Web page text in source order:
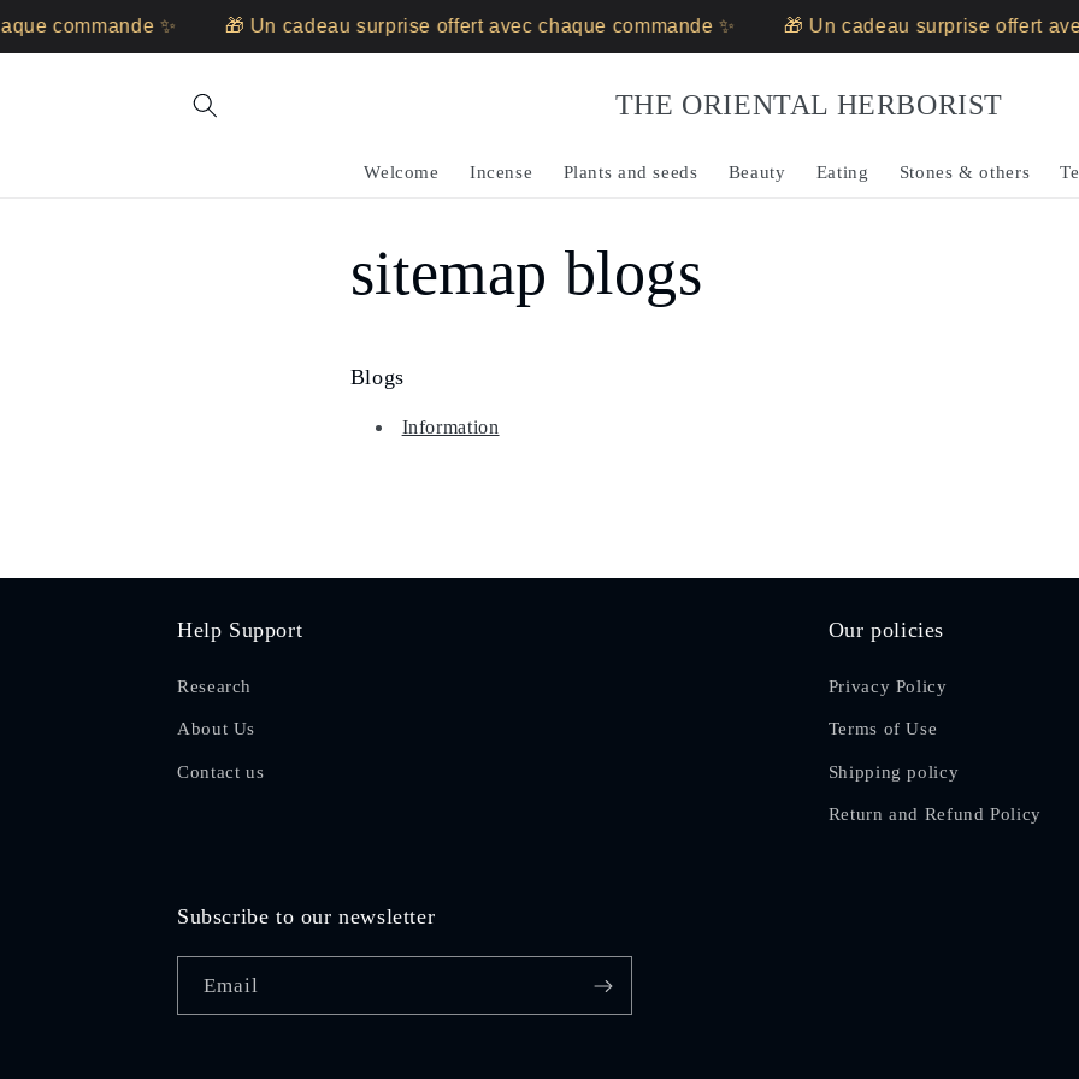
Skip to
content
commande ✨ 🎁 Un cadeau surprise offert avec chaque commande ✨ 🎁 Un cadeau surprise offert
THE ORIENTAL HERBORIST
Welcome Incense Plants and seeds Beauty Eating Stones & others
sitemap blogs
Blogs
Information
Help Support
Research
About Us
Contact us
Our policies
Privacy Policy
Terms of Use
Shipping policy
Return and Refund Policy
Subscribe to our newsletter
Email